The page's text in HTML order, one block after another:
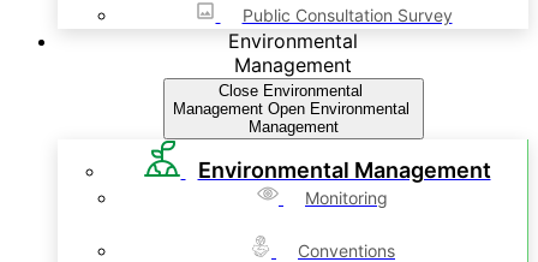
Public Consultation Survey
Environmental
Management
Close Environmental
Management Open Environmental
Management
Environmental Management
Monitoring
Conventions